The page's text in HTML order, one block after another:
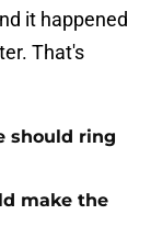
it happened
That's
should ring
make the